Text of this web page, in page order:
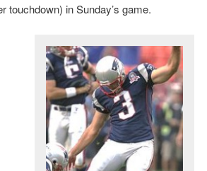
touchdown) in Sunday’s game.